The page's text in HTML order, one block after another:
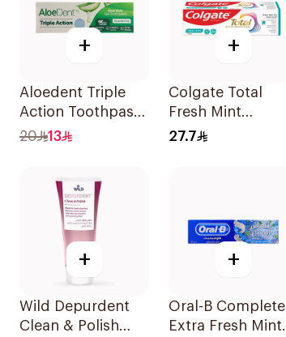
+
Aloedent Triple
Action Toothpaste
50Ml
20 13
+
Colgate Total
Fresh Mint
Toothpaste 75ml
27.7
+
Wild Depurdent
Clean & Polish
+
Oral-B Complete
Extra Fresh Mint